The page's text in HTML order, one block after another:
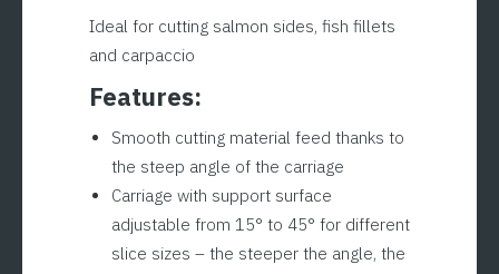
Ideal for cutting salmon sides, fish fillets
and carpaccio
Features:
Smooth cutting material feed thanks to
the steep angle of the carriage
Carriage with support surface
adjustable from 15° to 45° for different
slice sizes – the steeper the angle, the